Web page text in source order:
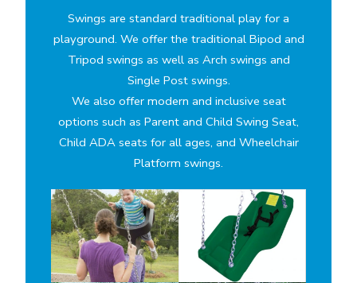
Swings are standard traditional play for a
playground. We offer the traditional Bipod and
Tripod swings as well as Arch swings and
Single Post swings.
We also offer modern and inclusive seat
options such as Parent and Child Swing Seat,
Child ADA seats for all ages, and Wheelchair
Platform swings.